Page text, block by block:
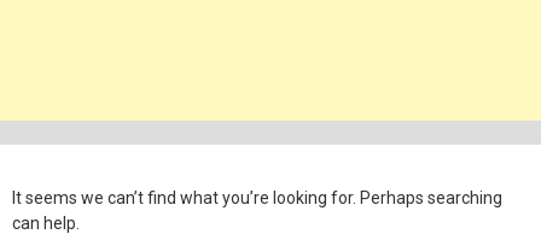
It seems we can’t find what you’re looking for. Perhaps searching
can help.